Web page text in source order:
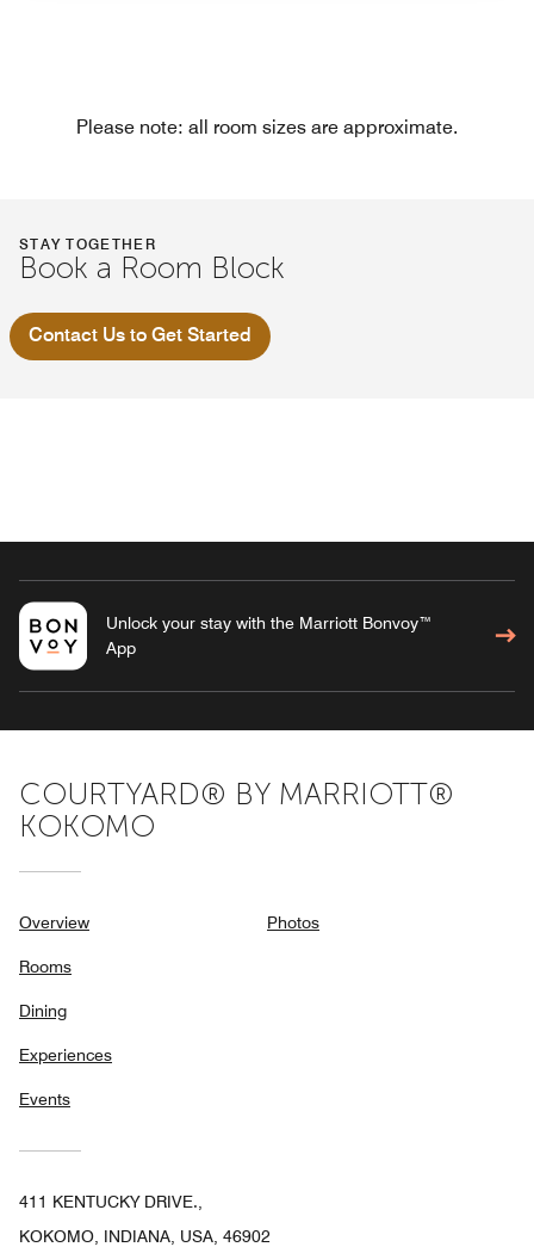
Please note: all room sizes are approximate.
STAY TOGETHER
Book a Room Block
Contact Us to Get Started
Unlock your stay with the Marriott Bonvoy™
App
COURTYARD® BY MARRIOTT®
KOKOMO
Overview
Rooms
Dining
Experiences
Events
Photos
411 KENTUCKY DRIVE.,
KOKOMO, INDIANA, USA, 46902